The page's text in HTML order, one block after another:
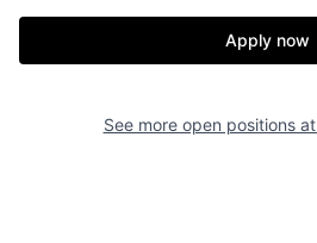
Apply now
See more open positions at